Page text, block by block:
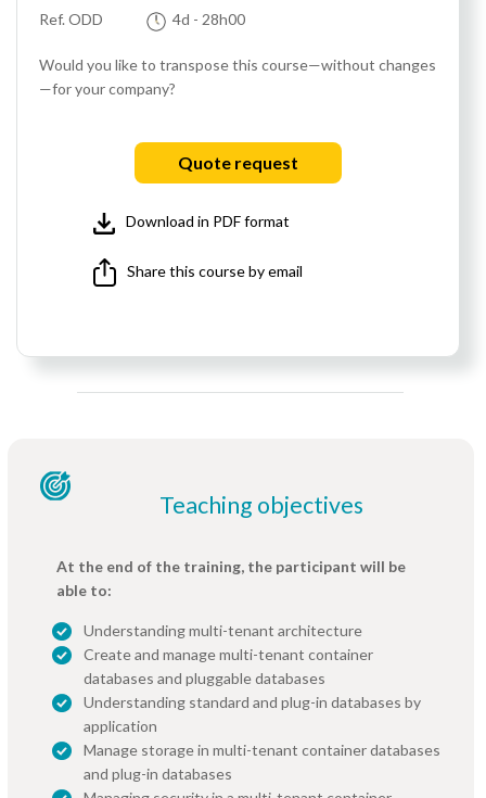
Ref. ODD 4d - 28h00
Would you like to transpose this course—without changes
—for your company?
Quote request
Download in PDF format
Share this course by email
Teaching objectives
At the end of the training, the participant will be
able to:
Understanding multi-tenant architecture
Create and manage multi-tenant container
databases and pluggable databases
Understanding standard and plug-in databases by
application
Manage storage in multi-tenant container databases
and plug-in databases